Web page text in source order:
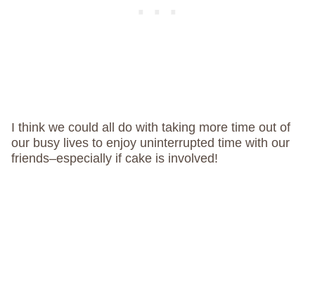
I think we could all do with taking more time out of
our busy lives to enjoy uninterrupted time with our
friends–especially if cake is involved!